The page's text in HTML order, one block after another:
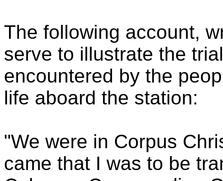
The following account,
serve to illustrate the
encountered by the
life aboard the station:
"We were in Corpus
came that I was to be